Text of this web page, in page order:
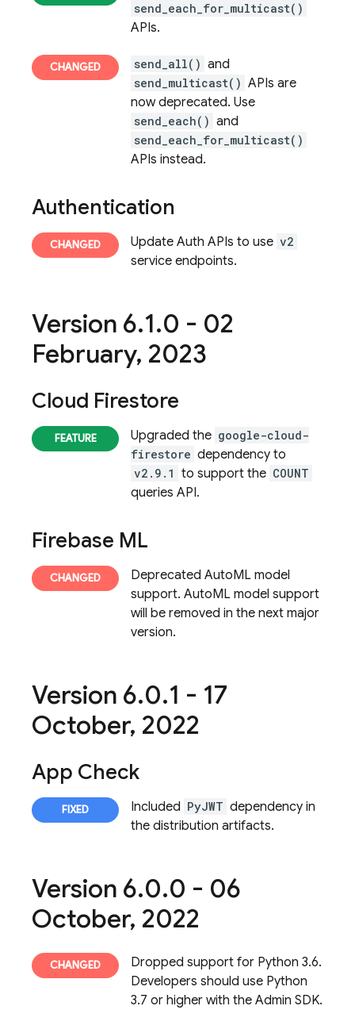
send_each_for_multicast()
APIs.
send_all() and
send_multicast() APIs are
now deprecated. Use
send_each() and
send_each_for_multicast()
APIs instead.
Authentication
Update Auth APIs to use v2
service endpoints.
Version 6.1.0 - 02
February, 2023
Cloud Firestore
Upgraded the google-cloud-
firestore dependency to
v2.9.1 to support the COUNT
queries API.
Firebase ML
Deprecated AutoML model
support. AutoML model support
will be removed in the next major
version.
Version 6.0.1 - 17
October, 2022
App Check
Included PyJWT dependency in
the distribution artifacts.
Version 6.0.0 - 06
October, 2022
Dropped support for Python 3.6.
Developers should use Python
3.7 or higher with the Admin SDK.